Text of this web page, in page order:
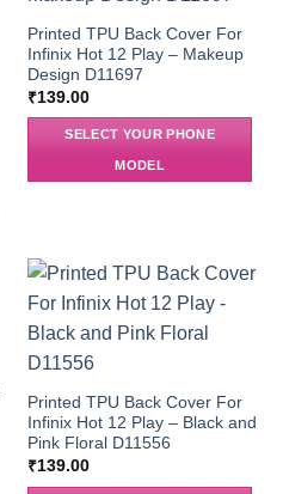
Printed TPU Back Cover For
Infinix Hot 12 Play – Makeup
Design D11697
₹139.00
SELECT YOUR PHONE
MODEL
Printed TPU Back Cover For
Infinix Hot 12 Play – Black and
Pink Floral D11556
₹139.00